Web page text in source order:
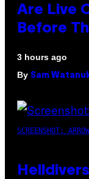
Are Live
Before
3 hours ago
By Sam
SCREENSHOT: